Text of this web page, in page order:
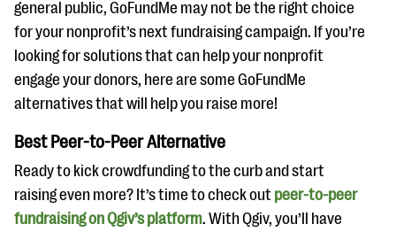
general public, GoFundMe may not be the right choice
for your nonprofit’s next fundraising campaign. If you’re
looking for solutions that can help your nonprofit
engage your donors, here are some GoFundMe
alternatives that will help you raise more!
Best Peer-to-Peer Alternative
Ready to kick crowdfunding to the curb and start
raising even more? It’s time to check out peer-to-peer
fundraising on Qgiv’s platform. With Qgiv, you’ll have